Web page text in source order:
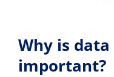
Why is
important?